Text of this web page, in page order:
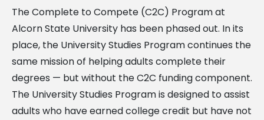
The Complete to Compete (C2C) Program at
Alcorn State University has been phased out. In its
place, the University Studies Program continues the
same mission of helping adults complete their
degrees — but without the C2C funding component.
The University Studies Program is designed to assist
adults who have earned college credit but have not